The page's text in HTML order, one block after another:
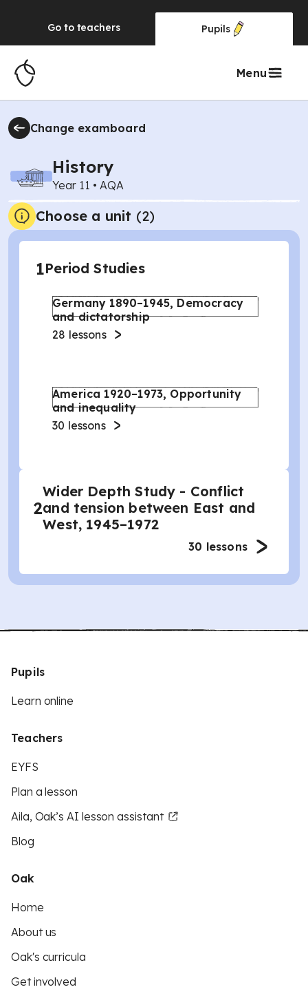
Go to teachers Pupils
Menu
Change examboard
History
Year 11 • AQA
Choose a unit (2)
1Period Studies
Germany 1890–1945, Democracy
and dictatorship
28 lessons
America 1920–1973, Opportunity
and inequality
30 lessons
2
Wider Depth Study - Conflict
and tension between East and
West, 1945–1972
30 lessons
Pupils
Learn online
Teachers
EYFS
Plan a lesson
Aila, Oak’s AI lesson assistant
Blog
Oak
Home
About us
Oak's curricula
Get involved